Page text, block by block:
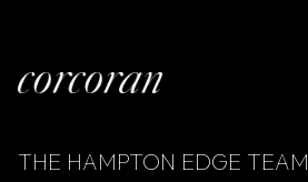
THE HAMPTON EDGE TEAM